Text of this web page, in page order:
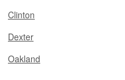
Clinton
Dexter
Oakland